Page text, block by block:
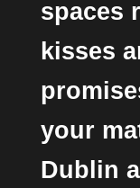
spaces
kisses
your
Dublin